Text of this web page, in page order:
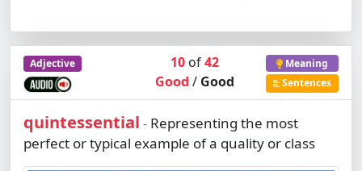
Adjective 10 of42
Good/ Good
Meaning
Sentences
quintessential - Representing the most
perfect or typical example of a quality or class